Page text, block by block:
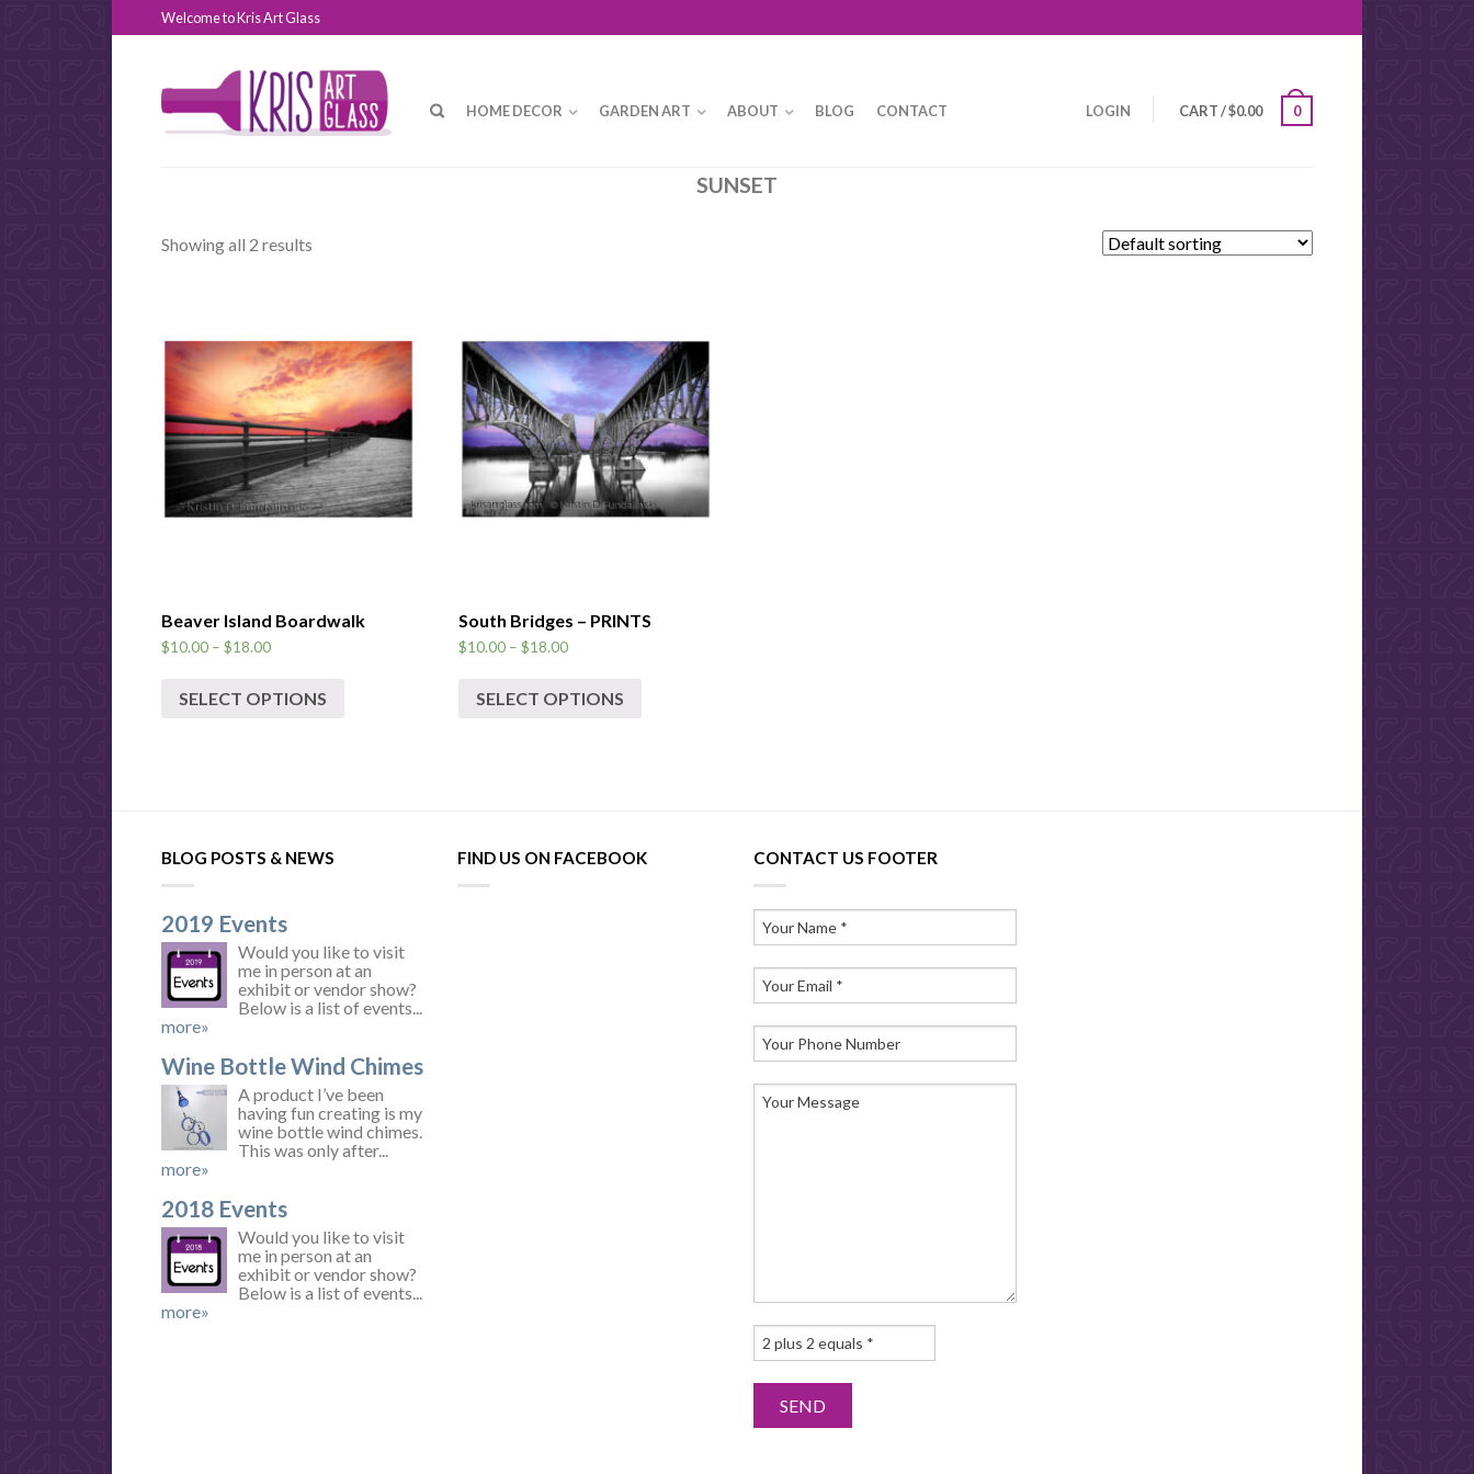
Welcome to Kris Art Glass
HOME DECOR GARDEN ART ABOUT BLOG CONTACT LOGIN CART/$0.00 0
SUNSET
Showing all 2 results
Beaver Island Boardwalk
$10.00 – $18.00
SELECT OPTIONS
South Bridges – PRINTS
$10.00 –$18.00
SELECT OPTIONS
BLOG POSTS & NEWS
2019 Events
Would you like to visit
me in person at an
exhibit or vendor show?
Below is a list of events...
more»
Wine Bottle Wind Chimes
A product I’ve been
having fun creating is my
wine bottle wind chimes.
This was only after...
more»
2018 Events
Would you like to visit
me in person at an
exhibit or vendor show?
Below is a list of events...
more»
FIND US ON FACEBOOK CONTACT US FOOTER